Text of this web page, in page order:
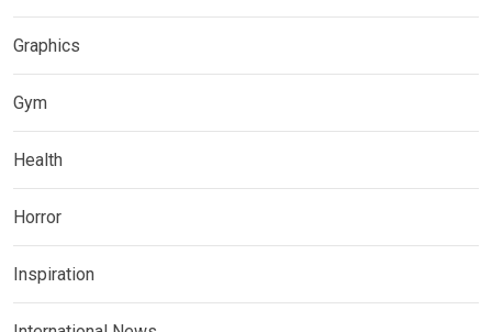
Graphics
Gym
Health
Horror
Inspiration